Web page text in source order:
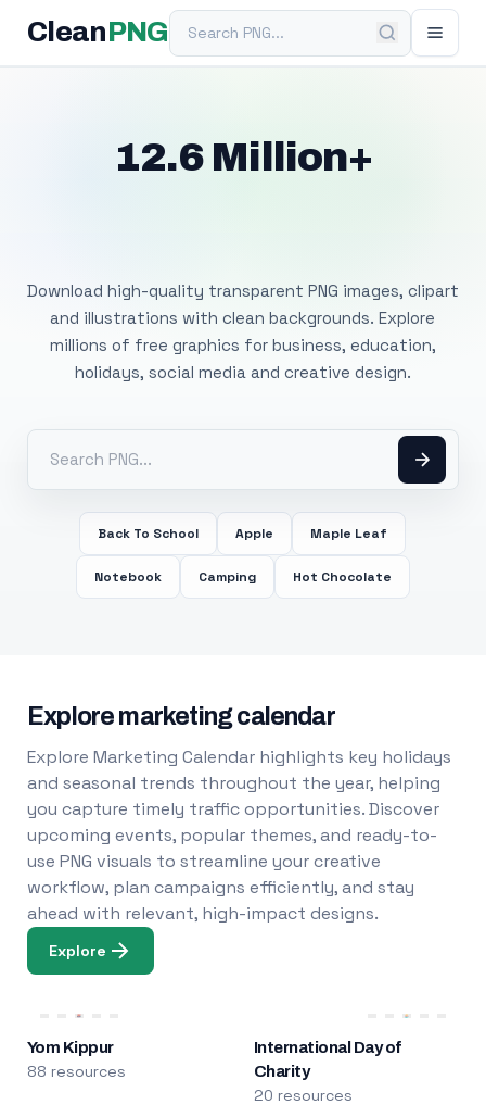
Clean PNGSearch PNG
12.6 Million+
Download high-quality transparent PNG images, clipart
and illustrations with clean backgrounds. Explore
millions of free graphics for business, education,
holidays, social media and creative design.
Back To School Apple Maple Leaf
Notebook Camping Hot Chocolate
Explore marketing calendar
Explore Marketing Calendar highlights key holidays
and seasonal trends throughout the year, helping
you capture timely traffic opportunities. Discover
upcoming events, popular themes, and ready-to-
use PNG visuals to streamline your creative
workflow, plan campaigns efficiently, and stay
ahead with relevant, high-impact designs.
Explore
Yom Kippur
88 resources
International Day of
Charity
20 resources